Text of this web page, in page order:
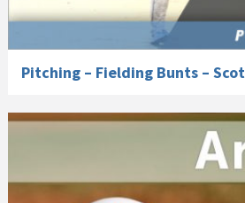
Pitching – Fielding Bunts –